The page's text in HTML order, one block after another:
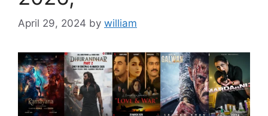
April 29, 2024 by william